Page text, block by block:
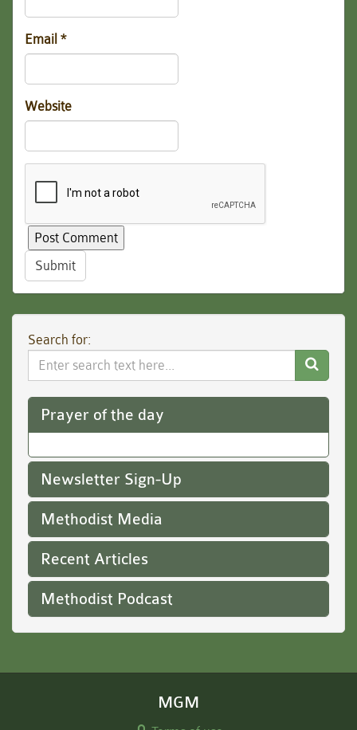
Email *
Website
Submit
Search for:
Search
Website
Prayer of the day
Newsletter Sign-Up
Methodist Media
Recent Articles
Methodist Podcast
MGM